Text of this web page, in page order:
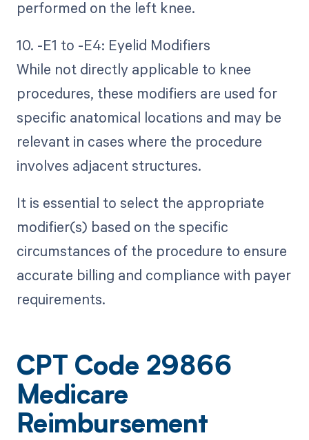
performed on the left knee.
10. -E1 to -E4: Eyelid Modifiers
While not directly applicable to knee
procedures, these modifiers are used for
specific anatomical locations and may be
relevant in cases where the procedure
involves adjacent structures.
It is essential to select the appropriate
modifier(s) based on the specific
circumstances of the procedure to ensure
accurate billing and compliance with payer
requirements.
CPT Code 29866
Medicare
Reimbursement